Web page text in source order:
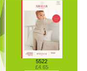
5522
£4.65